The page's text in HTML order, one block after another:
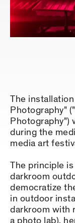
The
Photography"
Photography")
during the
media art
The principle
darkroom
democratize
in outdoor
darkroom with